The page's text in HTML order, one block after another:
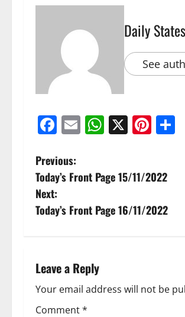
Daily
See
Facebook
EmailWhatsApp
X
Previous:
Today’s Front Page 15/11/2022
Next:
Today’s Front Page 16/11/2022
Leave a Reply
Your email address will not be
Comment*